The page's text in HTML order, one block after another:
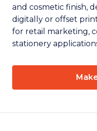
and cosmetic finish,
digitally or offset
for retail marketing,
stationery